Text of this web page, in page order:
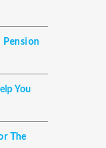
Pension
You
The